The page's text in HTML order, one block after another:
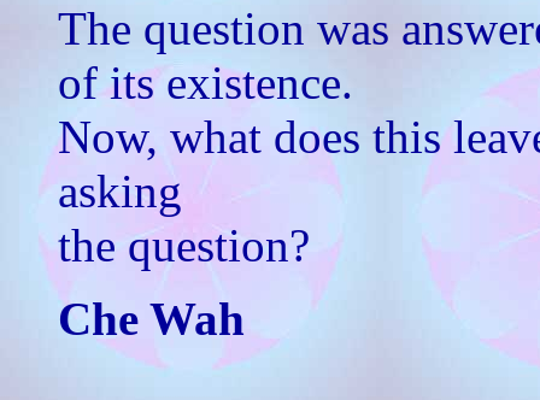
The question was
of its existence.
Now, what does this
asking
the question?
Che Wah